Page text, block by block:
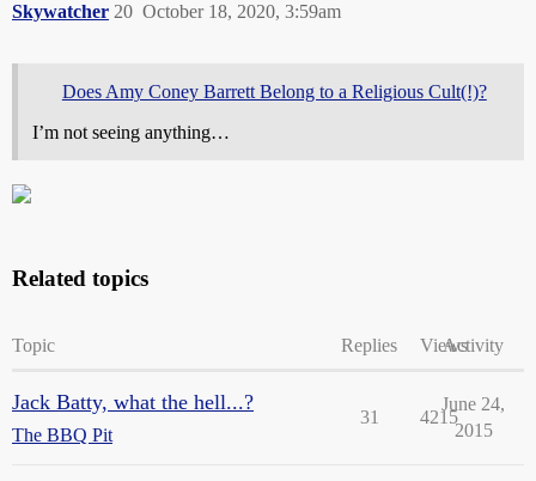
Skywatcher October 18, 2020, 3:59am
20
Does Amy Coney Barrett Belong to a Religious Cult(!)?
I’m not seeing anything…
Related topics
Topic Replies ViewsActivity
Jack Batty, what the hell...?
The BBQ Pit
31 4215
June 24,
2015